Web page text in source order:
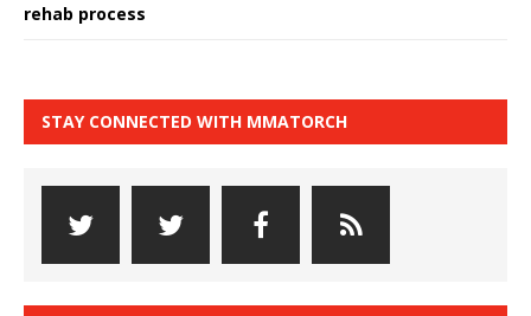
rehab process
STAY CONNECTED WITH MMATORCH